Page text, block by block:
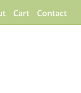
Cart Contact